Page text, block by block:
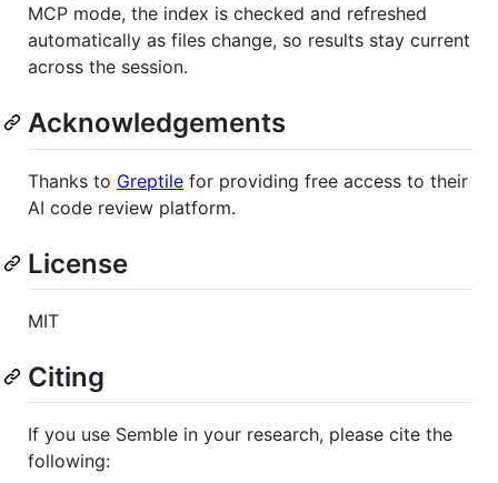
MCP mode, the index is checked and refreshed
automatically as files change, so results stay current
across the session.
Acknowledgements
Thanks to Greptile for providing free access to their
AI code review platform.
License
MIT
Citing
If you use Semble in your research, please cite the
following: